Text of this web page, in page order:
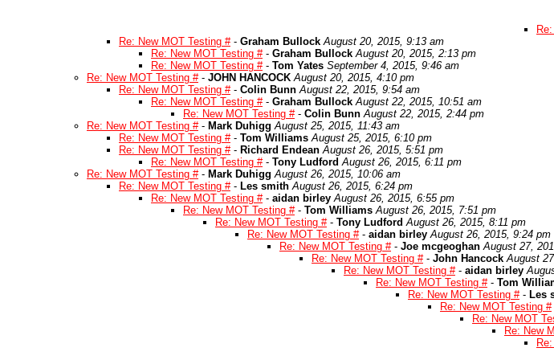
Re: New MOT Testing #- Graham Bullock August 20, 2015, 9:13 am
Re: New MOT Testing #- Graham Bullock August 20, 2015, 2:13 pm
Re: New MOT Testing #- Tom Yates September 4, 2015, 9:46 am
Re: New MOT Testing #- JOHN HANCOCK August 20, 2015, 4:10 pm
Re: New MOT Testing #- Colin Bunn August 22, 2015, 9:54 am
Re: New MOT Testing #- Graham Bullock August 22, 2015, 10:51 am
Re: New MOT Testing #- Colin Bunn August 22, 2015, 2:44 pm
Re: New MOT Testing #- Mark Duhigg August 25, 2015, 11:43 am
Re: New MOT Testing #- Tom Williams August 25, 2015, 6:10 pm
Re: New MOT Testing #- Richard Endean August 26, 2015, 5:51 pm
Re: New MOT Testing #- Tony Ludford August 26, 2015, 6:11 pm
Re: New MOT Testing #- Mark Duhigg August 26, 2015, 10:06 am
Re: New MOT Testing #- Les smith August 26, 2015, 6:24 pm
Re: New MOT Testing #- aidan birley August 26, 2015, 6:55 pm
Re: New MOT Testing #- Tom Williams August 26, 2015, 7:51 pm
Re: New MOT Testing #- Tony Ludford August 26, 2015, 8:11 pm
Re: New MOT Testing #- aidan birley August 26, 2015, 9:24 pm
Re: New MOT Testing #- Joe mcgeoghan August 27,
Re: New MOT Testing #- John Hancock August
Re: New MOT Testing #- aidan birley
Re: New MOT Testing #- Tom
Re: New MOT Testing #- Les
Re: New MOT Testing #
Re: New MOT
Re: New